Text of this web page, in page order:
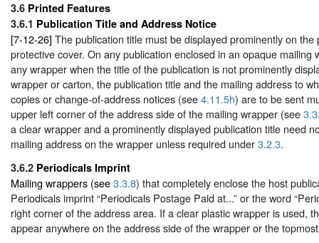
3.6 Printed Features
3.6.1 Publication Title and Address Notice
[7-12-26] The publication title must be displayed prominently on the
protective cover. On any publication enclosed in an opaque mailing
any wrapper when the title of the publication is not prominently
wrapper or carton, the publication title and the mailing address to
copies or change-of-address notices (see4.11.5h) are to be sent
upper left corner of the address side of the mailing wrapper (see
a clear wrapper and a prominently displayed publication title need
mailing address on the wrapper unless required under3.2.3.
3.6.2 Periodicals Imprint
Mailing wrappers (see3.3.8) that completely enclose the host
Periodicals imprint “Periodicals Postage Paid at...” or the word
right corner of the address area. If a clear plastic wrapper is used,
appear anywhere on the address side of the wrapper or the